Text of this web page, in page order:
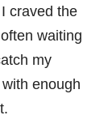
craved the
waiting
my
enough